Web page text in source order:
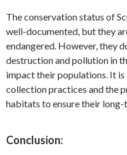
The conservation status of
well-documented, but they
endangered. However, they
destruction and pollution in
impact their populations. It
collection practices and the
habitats to ensure their long-
Conclusion: